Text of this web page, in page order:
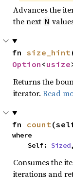
Advances the
the next N
fn size_hint
Option <usize
Returns the
iterator. Read
fn count
where
    Self:
Sized,
Consumes the
iterations and